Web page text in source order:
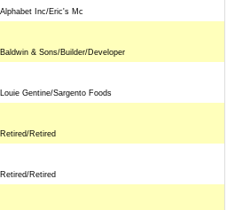
Alphabet Inc/Eric's Mc
Baldwin & Sons/Builder/Developer
Louie Gentine/Sargento Foods
Retired/Retired
Retired/Retired